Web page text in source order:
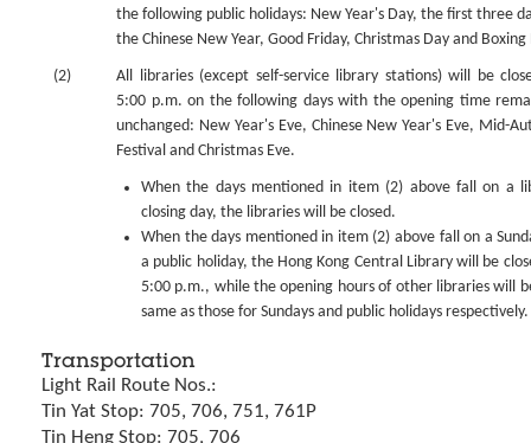
the following public holidays: New Year's Day, the first three
the Chinese New Year, Good Friday, Christmas Day and Boxing
(2)
All libraries (except self-service library stations) will be
5:00 p.m. on the following days with the opening time
unchanged: New Year's Eve, Chinese New Year's Eve, Mid-
Festival and Christmas Eve.
When the days mentioned in item (2) above fall on a
closing day, the libraries will be closed.
When the days mentioned in item (2) above fall on a
a public holiday, the Hong Kong Central Library will be
5:00 p.m., while the opening hours of other libraries will
same as those for Sundays and public holidays respectively.
Transportation
Light Rail Route Nos.:
Tin Yat Stop: 705, 706, 751, 761P
Tin Heng Stop: 705, 706